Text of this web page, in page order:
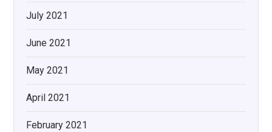
July 2021
June 2021
May 2021
April 2021
February 2021